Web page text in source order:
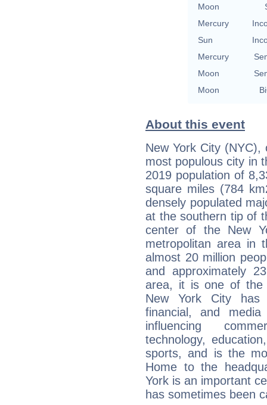
Moon
Mercury
Sun
Mercury
Moon
Moon
About this event
New York City
most populous city in
2019 population of
square miles (784
densely populated
at the southern tip of
center of the New
metropolitan area in
almost 20 million
and approximately
area, it is one of the
New York City has
financial, and
influencing
technology,
sports, and is the
Home to the
York is an important
has sometimes been